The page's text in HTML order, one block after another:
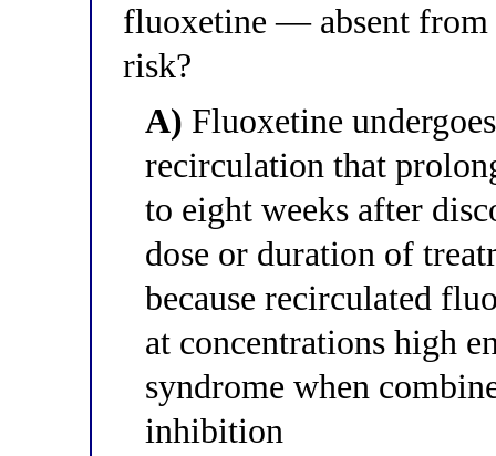
fluoxetine — absent
risk?
A) Fluoxetine
recirculation that
to eight weeks after
dose or duration of
because recirculated
at concentrations high
syndrome when
inhibition